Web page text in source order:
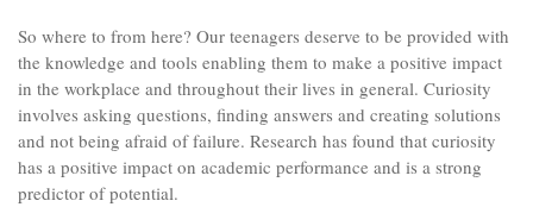
So where to from here? Our teenagers deserve to be provided with
the knowledge and tools enabling them to make a positive impact
in the workplace and throughout their lives in general. Curiosity
involves asking questions, finding answers and creating solutions
and not being afraid of failure. Research has found that curiosity
has a positive impact on academic performance and is a strong
predictor of potential.